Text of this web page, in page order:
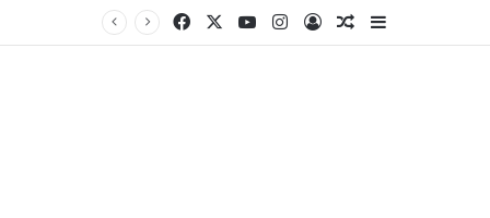
FacebookYouTubeInstagram
Log InRandom Article
Sidebar